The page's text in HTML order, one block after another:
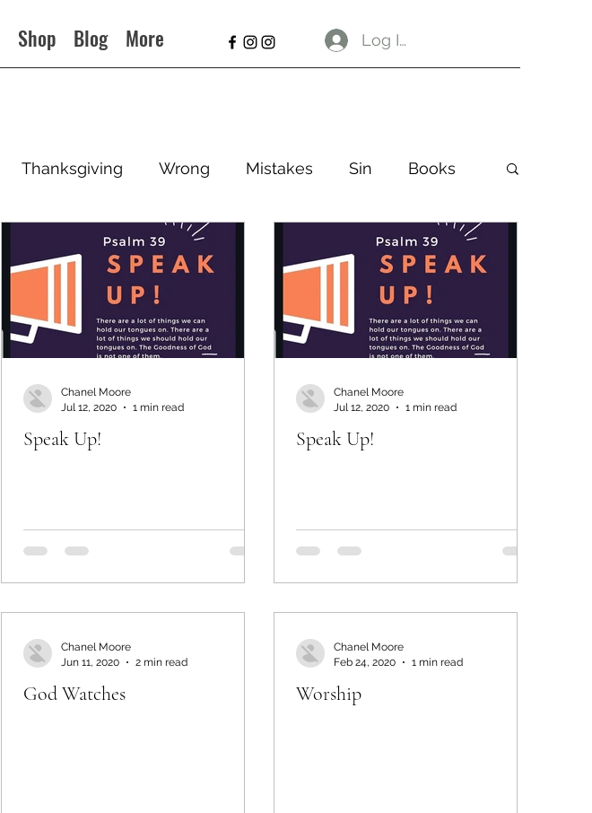
Shop Blog More Log In
Thanksgiving Wrong Mistakes Sin Books
Speak Up!
Chanel Moore
Jul 12, 2020
1 min read
Speak Up!
Chanel Moore
Jul 12, 2020
1 min read
God Watches
Chanel Moore
Jun 11, 2020
2 min read
Worship
Chanel Moore
Feb 24, 2020
1 min read